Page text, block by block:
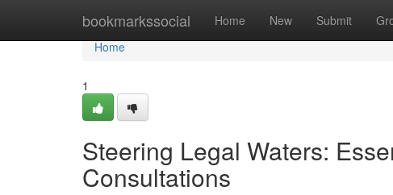
bookmarkssocial Home New Submit
Home
Home
1
Steering Legal Waters:
Consultations